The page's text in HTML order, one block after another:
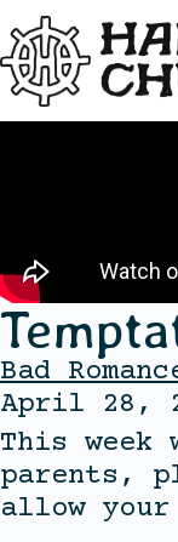
Bad
April 28,
This
parents,
allow